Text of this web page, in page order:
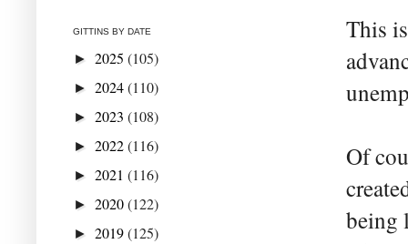
This
Of
being
GITTINS BY DATE
► 2025 (105)
► 2024(110)
► 2023 (108)
► 2022(116)
► 2021 (116)
► 2020(122)
► 2019(125)